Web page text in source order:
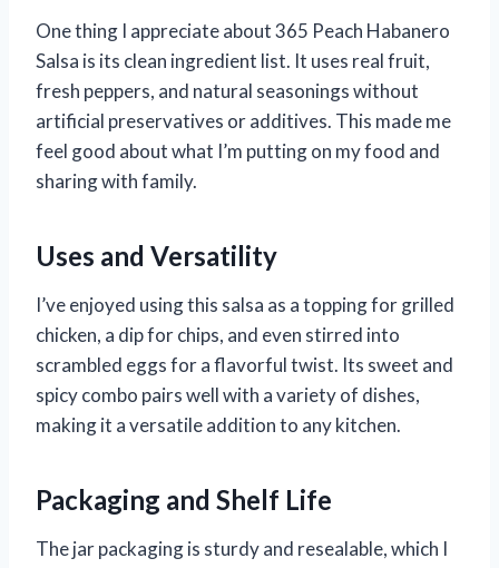
One thing I appreciate about 365 Peach Habanero
Salsa is its clean ingredient list. It uses real fruit,
fresh peppers, and natural seasonings without
artificial preservatives or additives. This made me
feel good about what I’m putting on my food and
sharing with family.
Uses and Versatility
I’ve enjoyed using this salsa as a topping for grilled
chicken, a dip for chips, and even stirred into
scrambled eggs for a flavorful twist. Its sweet and
spicy combo pairs well with a variety of dishes,
making it a versatile addition to any kitchen.
Packaging and Shelf Life
The jar packaging is sturdy and resealable, which I